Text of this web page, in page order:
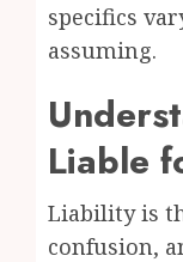
specifics
assuming.
Liable
Liability is
confusion,